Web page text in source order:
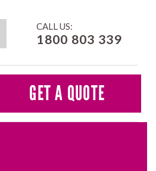
CALL US:
1800 803 339
GET A QUOTE